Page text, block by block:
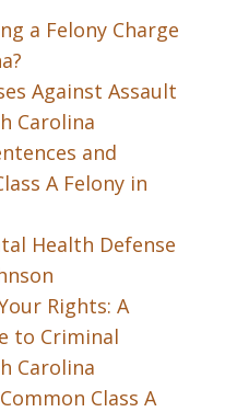
a Felony Charge
Against Assault
Carolina
and
A Felony in
Health Defense
Rights: A
to Criminal
Carolina
Class A